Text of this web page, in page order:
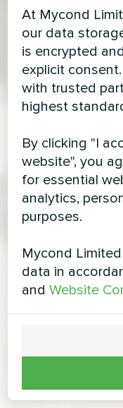
At Mycond
our data
is encrypted
explicit
with trusted
highest
By clicking "I
website", you
for essential
analytics,
purposes.
Mycond
data in
andWebsite